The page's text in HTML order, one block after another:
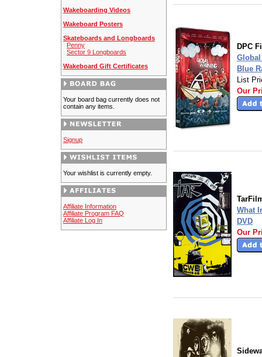
Wakeboarding Videos
Wakeboard Posters
Skateboards and Longboards
Penny
Sector 9 Longboards
Wakeboard Gift Certificates
Your board bag currently does not
contain any items.
Signup
Your wishlist is currently empty.
Affiliate Information
Affiliate Program FAQ
Affiliate Log In
DPC
Blue
List
Our
What
DVD
Our